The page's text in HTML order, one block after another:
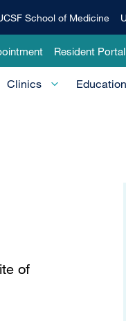
School of Medicine
Resident Portal
Clinics
of